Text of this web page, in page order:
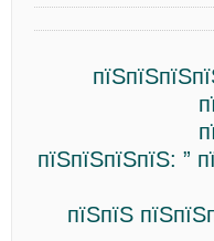
пїЅпїЅпїЅпїЅ: ”
пїЅпїЅ